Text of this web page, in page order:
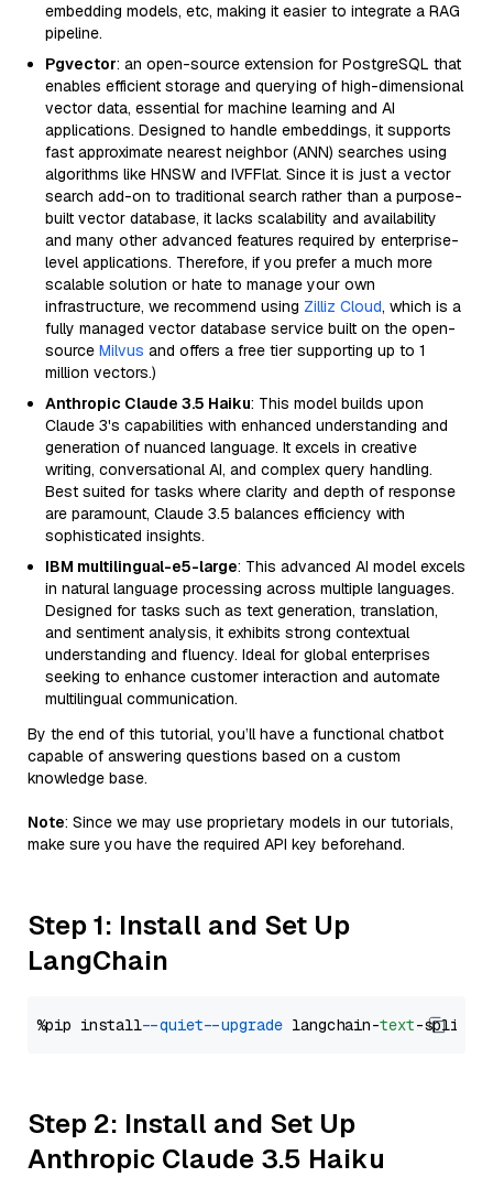
embedding models, etc, making it easier to integrate a RAG
pipeline.
Pgvector: an open-source extension for PostgreSQL that
enables efficient storage and querying of high-dimensional
vector data, essential for machine learning and AI
applications. Designed to handle embeddings, it supports
fast approximate nearest neighbor (ANN) searches using
algorithms like HNSW and IVFFlat. Since it is just a vector
search add-on to traditional search rather than a purpose-
built vector database, it lacks scalability and availability
and many other advanced features required by enterprise-
level applications. Therefore, if you prefer a much more
scalable solution or hate to manage your own
infrastructure, we recommend using Zilliz Cloud, which is a
fully managed vector database service built on the open-
source Milvus and offers a free tier supporting up to 1
million vectors.)
Anthropic Claude 3.5 Haiku: This model builds upon
Claude 3's capabilities with enhanced understanding and
generation of nuanced language. It excels in creative
writing, conversational AI, and complex query handling.
Best suited for tasks where clarity and depth of response
are paramount, Claude 3.5 balances efficiency with
sophisticated insights.
IBM multilingual-e5-large: This advanced AI model excels
in natural language processing across multiple languages.
Designed for tasks such as text generation, translation,
and sentiment analysis, it exhibits strong contextual
understanding and fluency. Ideal for global enterprises
seeking to enhance customer interaction and automate
multilingual communication.
By the end of this tutorial, you’ll have a functional chatbot
capable of answering questions based on a custom
knowledge base.
Note: Since we may use proprietary models in our tutorials,
make sure you have the required API key beforehand.
Step 1: Install and Set Up
LangChain
%pip install --quiet --upgrade langchain-text
Step 2: Install and Set Up
Anthropic Claude 3.5 Haiku